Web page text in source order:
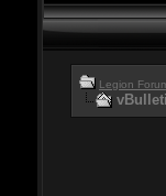
Legion